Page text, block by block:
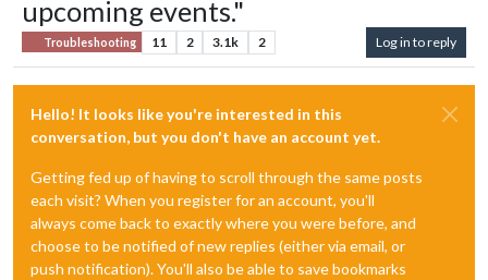
upcoming events."
Troubleshooting 11 2 3.1k 2 Log in to reply
Hello! It looks like you're interested in this
conversation, but you don't have an account yet.
Getting fed up of having to scroll through the same posts
each visit? When you register for an account, you'll
always come back to exactly where you were before, and
choose to be notified of new replies (either via email, or
push notification). You'll also be able to save bookmarks